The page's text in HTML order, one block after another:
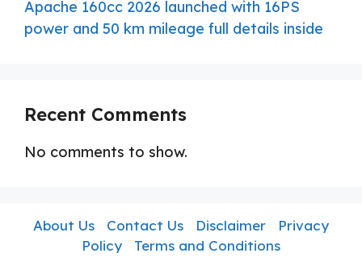
Apache 160cc 2026 launched with 16PS
power and 50 km mileage full details inside
Recent Comments
No comments to show.
About Us Contact Us Disclaimer
Privacy
Policy
Terms and Conditions